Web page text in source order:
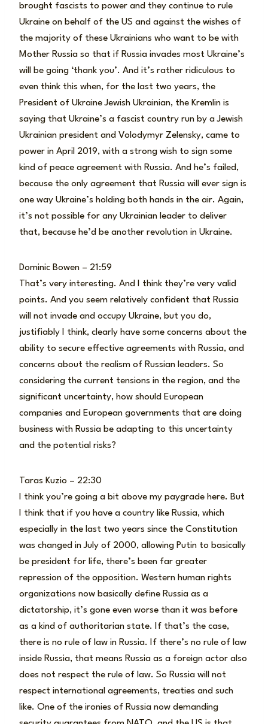
brought fascists to power and they continue to rule
Ukraine on behalf of the US and against the wishes of
the majority of these Ukrainians who want to be with
Mother Russia so that if Russia invades most Ukraine’s
will be going ‘thank you’. And it’s rather ridiculous to
even think this when, for the last two years, the
President of Ukraine Jewish Ukrainian, the Kremlin is
saying that Ukraine’s a fascist country run by a Jewish
Ukrainian president and Volodymyr Zelensky, came to
power in April 2019, with a strong wish to sign some
kind of peace agreement with Russia. And he’s failed,
because the only agreement that Russia will ever sign is
one way Ukraine’s holding both hands in the air. Again,
it’s not possible for any Ukrainian leader to deliver
that, because he’d be another revolution in Ukraine.
Dominic Bowen – 21:59
That’s very interesting. And I think they’re very valid
points. And you seem relatively confident that Russia
will not invade and occupy Ukraine, but you do,
justifiably I think, clearly have some concerns about the
ability to secure effective agreements with Russia, and
concerns about the realism of Russian leaders. So
considering the current tensions in the region, and the
significant uncertainty, how should European
companies and European governments that are doing
business with Russia be adapting to this uncertainty
and the potential risks?
Taras Kuzio – 22:30
I think you’re going a bit above my paygrade here. But
I think that if you have a country like Russia, which
especially in the last two years since the Constitution
was changed in July of 2000, allowing Putin to basically
be president for life, there’s been far greater
repression of the opposition. Western human rights
organizations now basically define Russia as a
dictatorship, it’s gone even worse than it was before
as a kind of authoritarian state. If that’s the case,
there is no rule of law in Russia. If there’s no rule of law
inside Russia, that means Russia as a foreign actor also
does not respect the rule of law. So Russia will not
respect international agreements, treaties and such
like. One of the ironies of Russia now demanding